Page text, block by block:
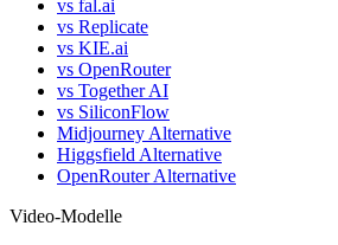
vs fal.ai
vs Replicate
vs KIE.ai
vs OpenRouter
vs Together AI
vs SiliconFlow
Midjourney Alternative
Higgsfield Alternative
OpenRouter Alternative
Video-Modelle